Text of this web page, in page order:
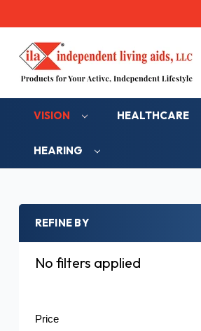
VISION HEALTHCARE
HEARING
REFINE BY
No filters applied
Price